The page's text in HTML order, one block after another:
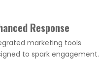
Response
marketing tools
to spark engagement.